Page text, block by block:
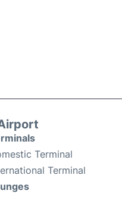
Terminal
Terminal